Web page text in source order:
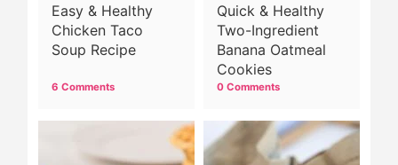
Easy & Healthy
Chicken Taco
Soup Recipe
6 Comments
Quick & Healthy
Two-Ingredient
Banana Oatmeal
Cookies
0 Comments